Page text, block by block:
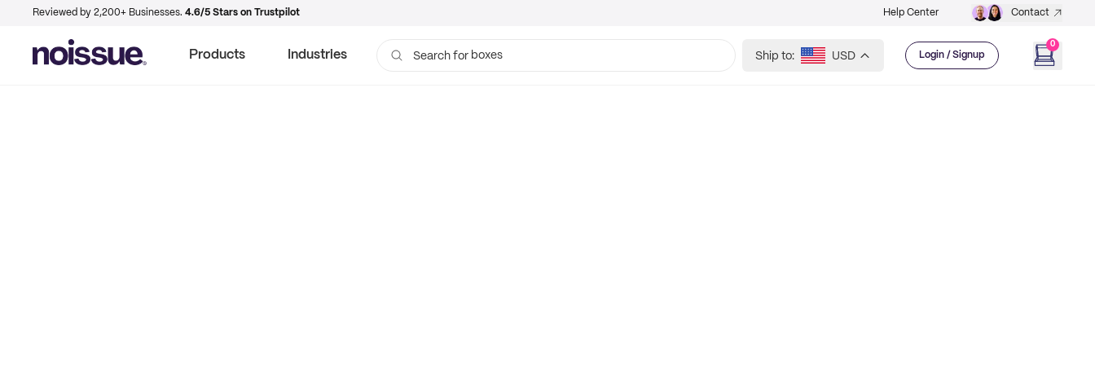
Reviewed by 2,200+ Businesses. 4.6/5 Stars on Trustpilot Help Center Contact
Products Industries Search for boxes Ship to: USD Login / Signup
0